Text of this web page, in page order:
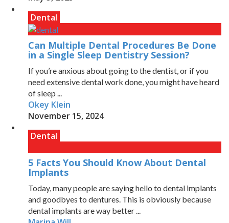
Dental
Can Multiple Dental Procedures Be Done
in a Single Sleep Dentistry Session?
If you’re anxious about going to the dentist, or if you
need extensive dental work done, you might have heard
of sleep ...
Okey Klein
November 15, 2024
Dental
5 Facts You Should Know About Dental
Implants
Today, many people are saying hello to dental implants
and goodbyes to dentures. This is obviously because
dental implants are way better ...